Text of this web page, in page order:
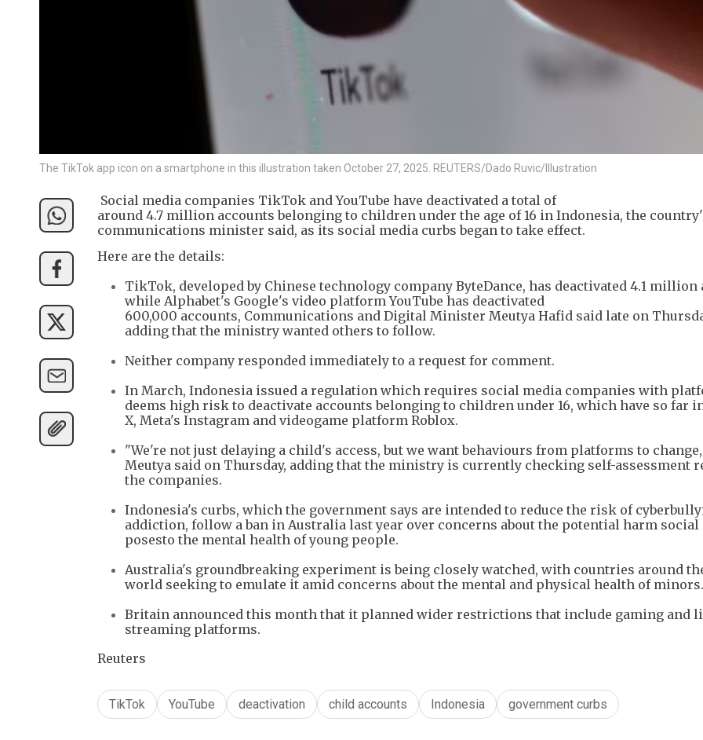
The TikTok app icon on a smartphone in this illustration taken October 27, 2025. REUTERS/Dado Ruvic/Illustration
Social media companies TikTok and YouTube have deactivated a total of
around 4.7 million accounts belonging to children under the age of 16 in Indonesia, the
communications minister said, as its social media curbs began to take effect.
Here are the details:
TikTok, developed by Chinese technology company ByteDance, has deactivated 4.1 million
while Alphabet's Google's video platform YouTube has deactivated
600,000 accounts, Communications and Digital Minister Meutya Hafid said late on
adding that the ministry wanted others to follow.
Neither company responded immediately to a request for comment.
In March, Indonesia issued a regulation which requires social media companies with
deems high risk to deactivate accounts belonging to children under 16, which have so far
X, Meta's Instagram and videogame platform Roblox.
"We're not just delaying a child's access, but we want behaviours from platforms to
Meutya said on Thursday, adding that the ministry is currently checking self-assessment
the companies.
Indonesia's curbs, which the government says are intended to reduce the risk of
addiction, follow a ban in Australia last year over concerns about the potential harm social
posesto the mental health of young people.
Australia's groundbreaking experiment is being closely watched, with countries around
world seeking to emulate it ​amid concerns about the mental and physical health of minors.
Britain announced this month that it planned wider restrictions that include gaming and
streaming platforms.
Reuters
TikTok YouTube deactivation child accounts Indonesia government curbs